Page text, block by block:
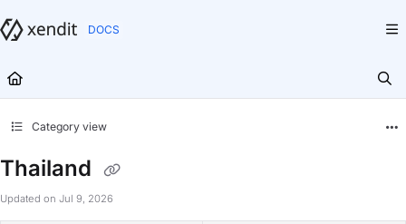
Fetch the complete documentation index at:
Category view
Thailand
Updated on Jul 9, 2026